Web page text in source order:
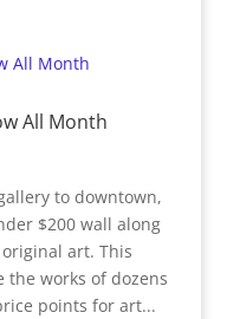
All Month
to downtown,
$200 wall along
art. This
works of dozens
points for art...